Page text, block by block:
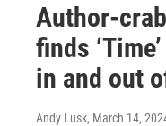
Author-
finds
in and out
Andy Lusk, March 14,